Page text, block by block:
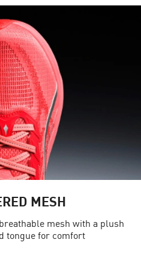
MESH
mesh with a plush
tongue for comfort